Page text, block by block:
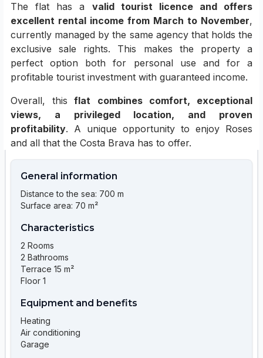
The flat has a valid tourist licence and offers
excellent rental income from March to November,
currently managed by the same agency that holds the
exclusive sale rights. This makes the property a
perfect option both for personal use and for a
profitable tourist investment with guaranteed income.
Overall, this flat combines comfort, exceptional
views, a privileged location, and proven
profitability. A unique opportunity to enjoy Roses
and all that the Costa Brava has to offer.
General information
Distance to the sea: 700 m
Surface area: 70 m²
Characteristics
2 Rooms
2 Bathrooms
Terrace 15 m²
Floor 1
Equipment and benefits
Heating
Air conditioning
Garage